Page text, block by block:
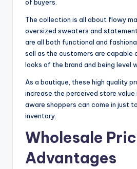
of buyers.
The collection is all about flowy
oversized sweaters and
are all both functional and
sell as the customers are capable
looks of the brand and being level
As a boutique, these high quality
increase the perceived store
aware shoppers can come in just
inventory.
Wholesale
Advantages